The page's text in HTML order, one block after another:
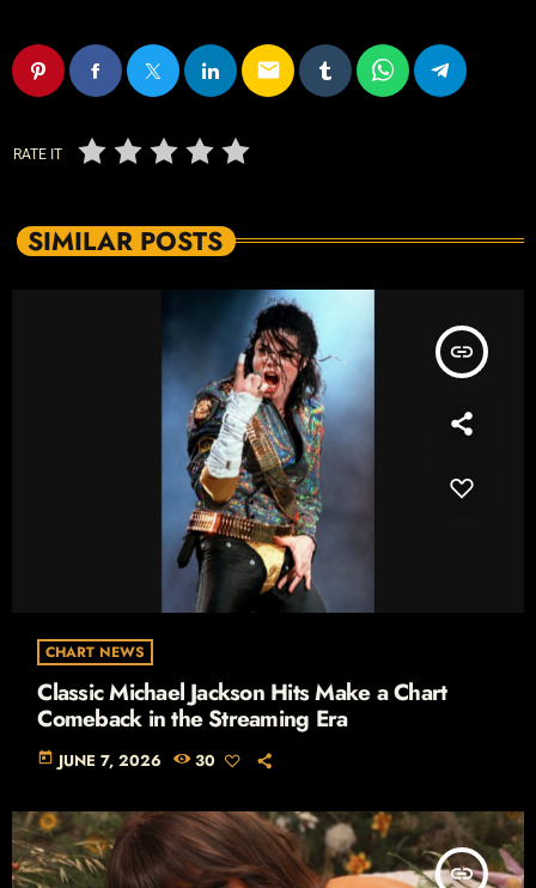
email
RATE IT
SIMILAR POSTS
insert_link
CHART NEWS
Classic Michael Jackson Hits Make a Chart
Comeback in the Streaming Era
today JUNE 7, 2026 30
insert_link